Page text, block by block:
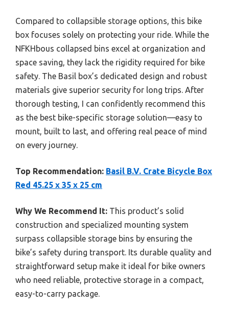
Compared to collapsible storage options, this bike
box focuses solely on protecting your ride. While the
NFKHbous collapsed bins excel at organization and
space saving, they lack the rigidity required for bike
safety. The Basil box’s dedicated design and robust
materials give superior security for long trips. After
thorough testing, I can confidently recommend this
as the best bike-specific storage solution—easy to
mount, built to last, and offering real peace of mind
on every journey.
Top Recommendation: Basil B.V. Crate Bicycle Box
Red 45.25 x 35 x 25 cm
Why We Recommend It: This product’s solid
construction and specialized mounting system
surpass collapsible storage bins by ensuring the
bike’s safety during transport. Its durable quality and
straightforward setup make it ideal for bike owners
who need reliable, protective storage in a compact,
easy-to-carry package.